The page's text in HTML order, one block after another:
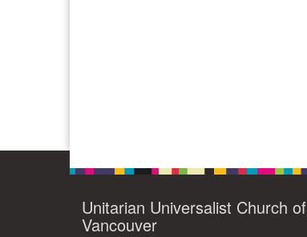
Unitarian Universalist Church of
Vancouver